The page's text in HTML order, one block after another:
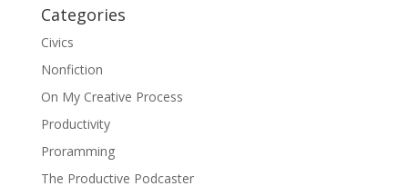
Categories
Civics
Nonfiction
On My Creative Process
Productivity
Proramming
The Productive Podcaster